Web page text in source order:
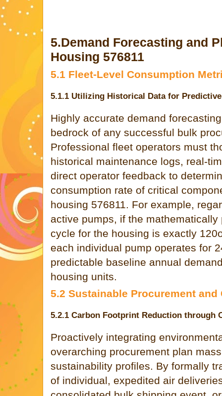
5.Demand Forecasting and
Housing 576811
5.1 Fleet-Level Consumption
5.1.1 Utilizing Historical Data for
Highly accurate demand
bedrock of any successful bulk
Professional fleet operators must
historical maintenance logs, real-
direct operator feedback to
consumption rate of critical
housing 576811. For example,
active pumps, if the
cycle for the housing is exactly
each individual pump operates for
predictable baseline annual
housing units.
5.2 Sustainable Procurement
5.2.1 Carbon Footprint Reduction through
Proactively integrating
overarching procurement plan
sustainability profiles. By formally
of individual, expedited air